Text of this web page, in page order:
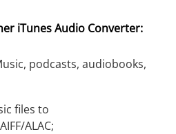
iTunes Audio Converter:
podcasts, audiobooks,
files to
ALAC;